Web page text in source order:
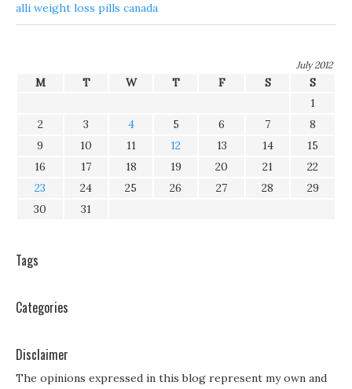
alli weight loss pills canada
July 2012
M T W T F S
S
1
2
3 4 5 6 7
8
9
10 11 12 13 14
15
16
17 18 19 20 21
22
23
24 25 26 27 28
29
30
31
Tags
Categories
Disclaimer
The opinions expressed in this blog represent my own and